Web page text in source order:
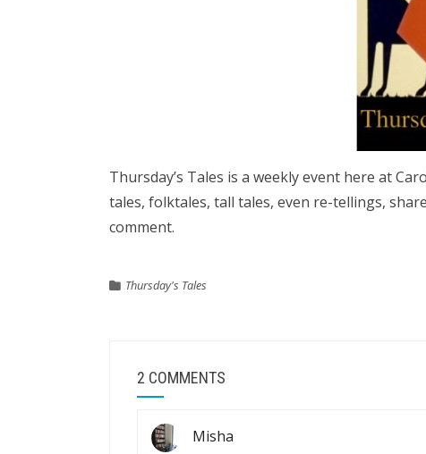
Thursday’s Tales is a weekly event here at
tales, folktales, tall tales, even re-tellings,
comment.
Thursday's Tales
2 COMMENTS
Misha